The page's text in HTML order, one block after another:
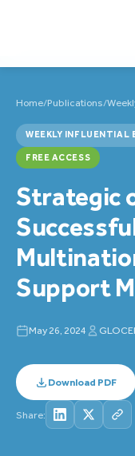
Home/Publications/
WEEKLY INFLUENTIAL
FREE ACCESS
Strategic
Support
May 26, 2024
Download PDF
Share: